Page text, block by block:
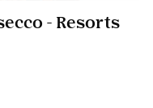
- Resorts